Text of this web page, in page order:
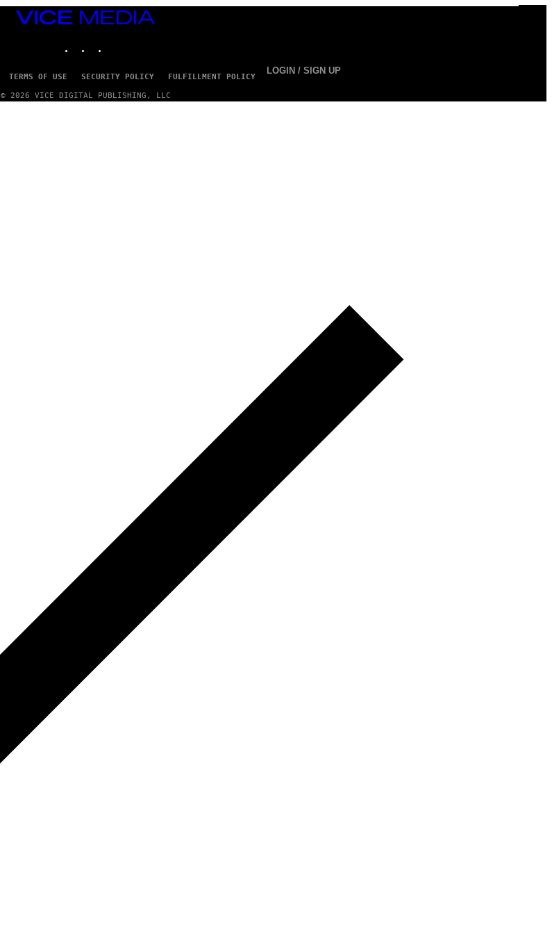
VICE
MEDIA
TERMS OF USE SECURITY POLICY FULFILLMENT POLICY
LOGIN / SIGN UP
© 2026 VICE DIGITAL PUBLISHING, LLC